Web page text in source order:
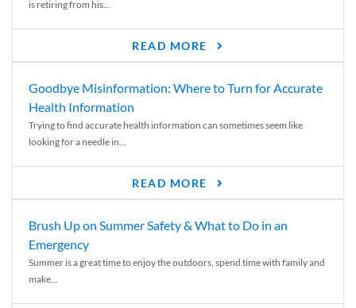
is retiring from his...
READ MORE
Goodbye Misinformation: Where to Turn for Accurate
Health Information
Trying to find accurate health information can sometimes seem like
looking for a needle in...
READ MORE
Brush Up on Summer Safety & What to Do in an
Emergency
Summer is a great time to enjoy the outdoors, spend time with family and
make...